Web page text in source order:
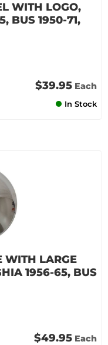
WITH LOGO,
BUS 1950-71,
$39.95 Each
In Stock
WITH LARGE
1956-65, BUS
$49.95 Each